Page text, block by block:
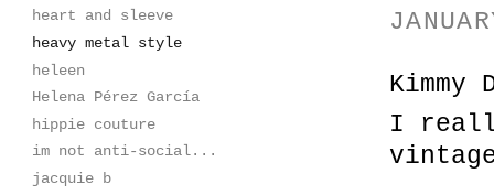
I
heart and sleeve
heavy metal style
heleen
Helena Pérez García
hippie couture
im not anti-social...
jacquie b